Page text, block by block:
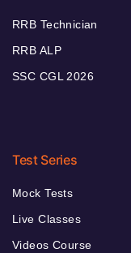
RRB Technician
RRB ALP
SSC CGL 2026
Test Series
Mock Tests
Live Classes
Videos Course